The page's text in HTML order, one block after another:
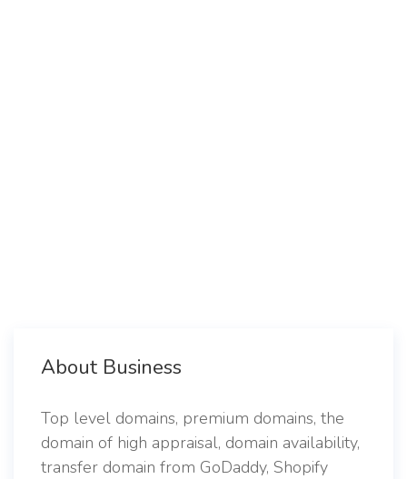
About Business
Top level domains, premium domains, the
domain of high appraisal, domain availability,
transfer domain from GoDaddy, Shopify